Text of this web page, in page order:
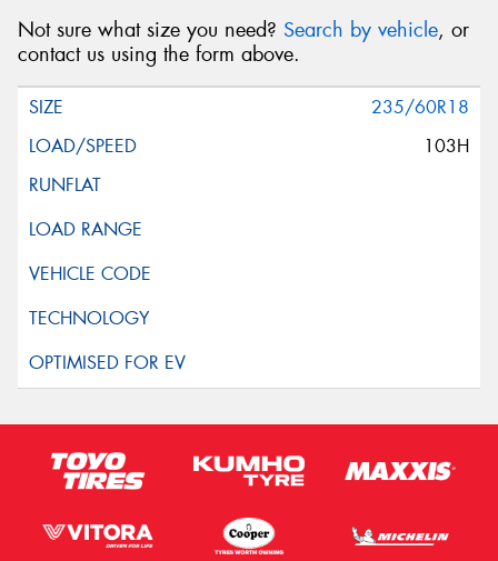
Not sure what size you need? Search by vehicle, or
contact us using the form above.
235/60R18
103H